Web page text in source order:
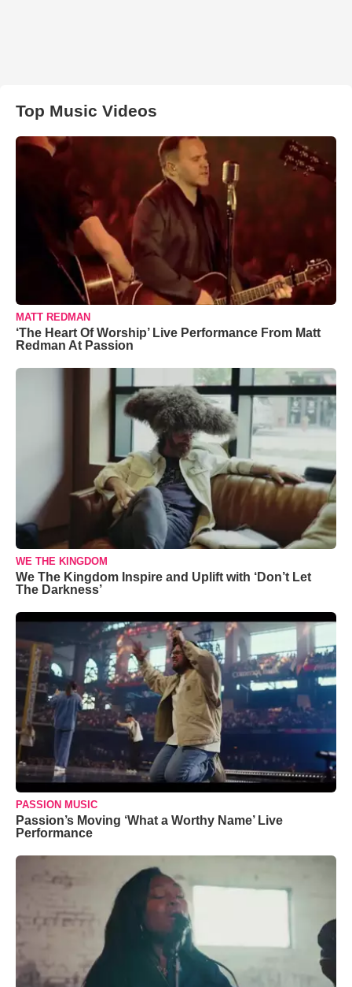
Top Music Videos
MATT REDMAN
‘The Heart Of Worship’ Live Performance From Matt
Redman At Passion
WE THE KINGDOM
We The Kingdom Inspire and Uplift with ‘Don’t Let
The Darkness’
PASSION MUSIC
Passion’s Moving ‘What a Worthy Name’ Live
Performance